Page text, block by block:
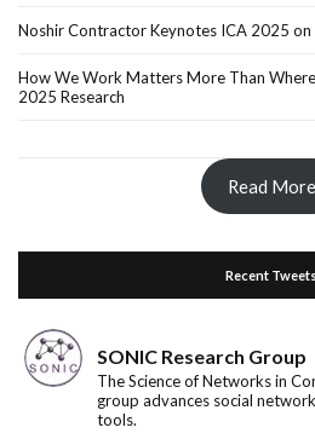
Noshir Contractor Keynotes ICA 2025 on
How We Work Matters More Than
2025 Research
Read More
Recent Tweets
SONIC Research Group
The Science of Networks in
group advances social
tools.